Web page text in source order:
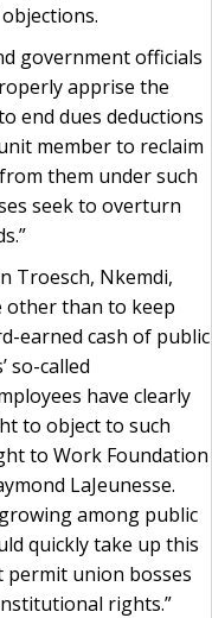
government officials
apprise the
end dues deductions
member to reclaim
them under such
seek to overturn
Troesch, Nkemdi,
other than to keep
earned cash of public
so-called
have clearly
to object to such
to Work Foundation
LaJeunesse.
among public
quickly take up this
permit union bosses
rights.”